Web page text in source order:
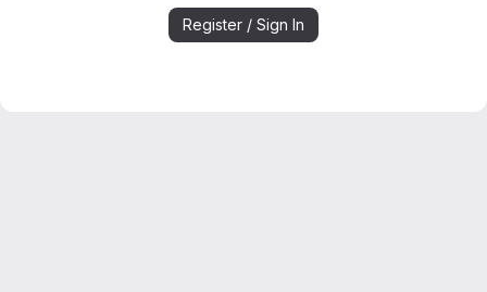
Register / Sign In